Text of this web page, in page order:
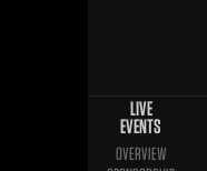
LIVE
EVENTS
OVERVIEW